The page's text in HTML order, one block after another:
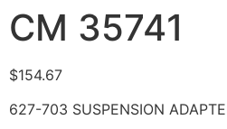
CM 35741
$154.67
627-703 SUSPENSION